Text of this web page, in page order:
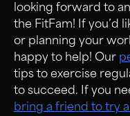
looking forward to
the FitFam! If you’d
or planning your
happy to help! Our
tips to exercise
to succeed. If you
bring a friend to try